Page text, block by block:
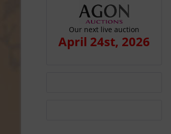
Our next live auction
April 24st, 2026